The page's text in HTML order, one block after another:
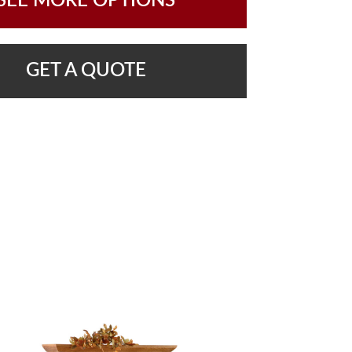
GET A QUOTE